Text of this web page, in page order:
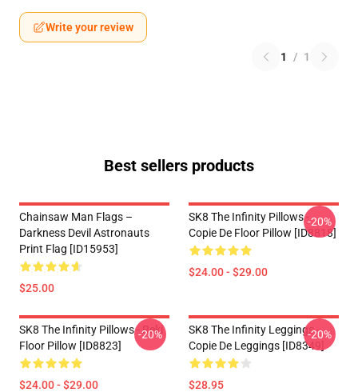
Write your review
1 / 1
Best sellers products
Chainsaw Man Flags –
Darkness Devil Astronauts
Print Flag [ID15953]
$25.00
SK8 The Infinity Pillows -
Copie De Floor Pillow [ID8818]
$24.00 - $29.00
-20%
SK8 The Infinity Pillows - Reki
Floor Pillow [ID8823]
$24.00 - $29.00
-20%
SK8 The Infinity Leggings -
Copie De Leggings [ID8349]
$28.95
-20%